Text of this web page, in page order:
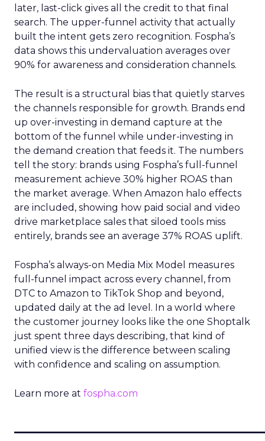
later, last-click gives all the credit to that final
search. The upper-funnel activity that actually
built the intent gets zero recognition. Fospha’s
data shows this undervaluation averages over
90% for awareness and consideration channels.
The result is a structural bias that quietly starves
the channels responsible for growth. Brands end
up over-investing in demand capture at the
bottom of the funnel while under-investing in
the demand creation that feeds it. The numbers
tell the story: brands using Fospha’s full-funnel
measurement achieve 30% higher ROAS than
the market average. When Amazon halo effects
are included, showing how paid social and video
drive marketplace sales that siloed tools miss
entirely, brands see an average 37% ROAS uplift.
Fospha’s always-on Media Mix Model measures
full-funnel impact across every channel, from
DTC to Amazon to TikTok Shop and beyond,
updated daily at the ad level. In a world where
the customer journey looks like the one Shoptalk
just spent three days describing, that kind of
unified view is the difference between scaling
with confidence and scaling on assumption.
Learn more at fospha.com